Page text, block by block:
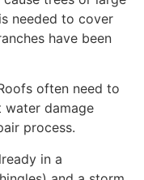
needed to cover
have been
often need to
damage
process.
in a